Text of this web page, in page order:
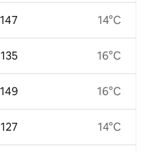
14°C
16°C
16°C
14°C